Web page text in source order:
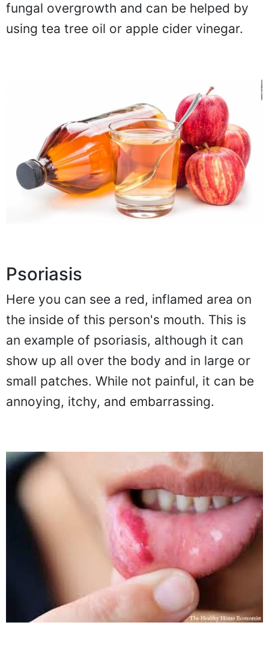
fungal overgrowth and can be helped by
using tea tree oil or apple cider vinegar.
Psoriasis
Here you can see a red, inflamed area on
the inside of this person's mouth. This is
an example of psoriasis, although it can
show up all over the body and in large or
small patches. While not painful, it can be
annoying, itchy, and embarrassing.